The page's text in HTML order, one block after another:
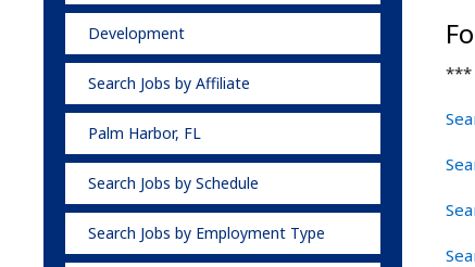
Development
Search Jobs by Affiliate
Palm Harbor, FL
Search Jobs by Schedule
Search Jobs by Employment Type
***